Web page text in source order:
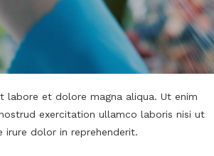
labore et dolore magna aliqua. Ut enim
exercitation ullamco laboris nisi ut
irure dolor in reprehenderit.